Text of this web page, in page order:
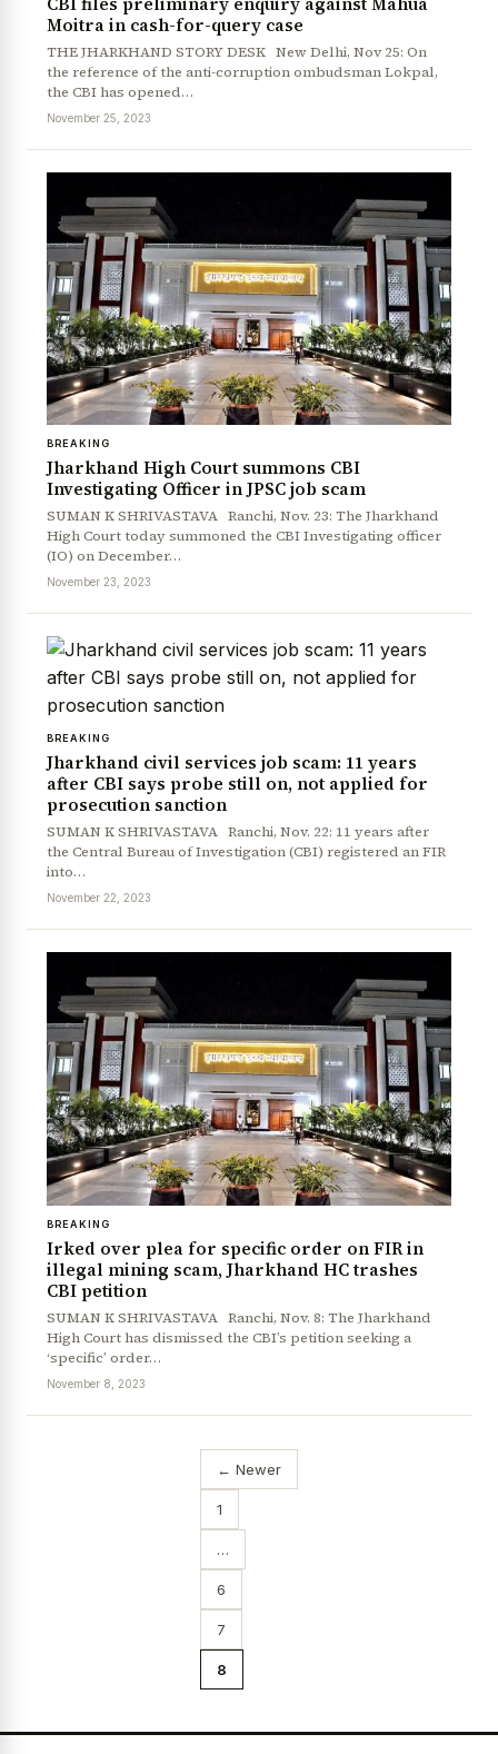
Moitra in cash-for-query case
THE JHARKHAND STORY DESK New Delhi, Nov 25: On
the reference of the anti-corruption ombudsman Lokpal,
the CBI has opened…
November 25, 2023
BREAKING
Jharkhand High Court summons CBI
Investigating Officer in JPSC job scam
SUMAN K SHRIVASTAVA Ranchi, Nov. 23: The Jharkhand
High Court today summoned the CBI Investigating officer
(IO) on December…
November 23, 2023
BREAKING
Jharkhand civil services job scam: 11 years
after CBI says probe still on, not applied for
prosecution sanction
SUMAN K SHRIVASTAVA Ranchi, Nov. 22: 11 years after
the Central Bureau of Investigation (CBI) registered an FIR
into…
November 22, 2023
BREAKING
Irked over plea for specific order on FIR in
illegal mining scam, Jharkhand HC trashes
CBI petition
SUMAN K SHRIVASTAVA Ranchi, Nov. 8: The Jharkhand
High Court has dismissed the CBI’s petition seeking a
‘specific’ order…
November 8, 2023
← Newer
1
…
6
7
8